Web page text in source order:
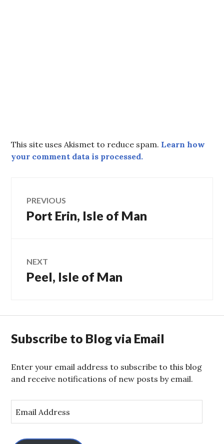
This site uses Akismet to reduce spam. Learn how
your comment data is processed.
Post
navigation
PREVIOUS
Previous
Port Erin, Isle of Man
NEXT
Next
Peel, Isle of Man
Subscribe to Blog via Email
Enter your email address to subscribe to this blog
and receive notifications of new posts by email.
m